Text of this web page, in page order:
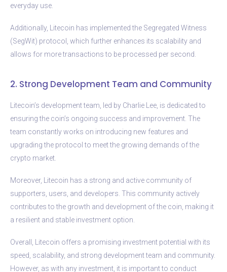
everyday use.
Additionally, Litecoin has implemented the Segregated Witness
(SegWit) protocol, which further enhances its scalability and
allows for more transactions to be processed per second.
2. Strong Development Team and Community
Litecoin’s development team, led by Charlie Lee, is dedicated to
ensuring the coin’s ongoing success and improvement. The
team constantly works on introducing new features and
upgrading the protocol to meet the growing demands of the
crypto market.
Moreover, Litecoin has a strong and active community of
supporters, users, and developers. This community actively
contributes to the growth and development of the coin, making it
a resilient and stable investment option.
Overall, Litecoin offers a promising investment potential with its
speed, scalability, and strong development team and community.
However, as with any investment, it is important to conduct